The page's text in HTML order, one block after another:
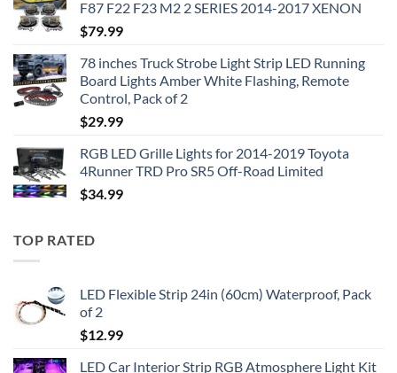
F87 F22 F23 M2 2 SERIES 2014-2017 XENON
$79.99
78 inches Truck Strobe Light Strip LED Running
Board Lights Amber White Flashing, Remote
Control, Pack of 2
$29.99
RGB LED Grille Lights for 2014-2019 Toyota
4Runner TRD Pro SR5 Off-Road Limited
$34.99
TOP RATED
LED Flexible Strip 24in (60cm) Waterproof, Pack
of 2
$12.99
LED Car Interior Strip RGB Atmosphere Light Kit